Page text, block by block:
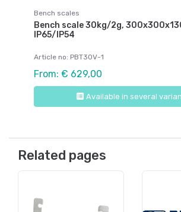
Bench scales
Bench scale 30kg/2g,
IP65/IP54
Article no: PBT30V-1
From: € 629,00
Available in several
Related pages